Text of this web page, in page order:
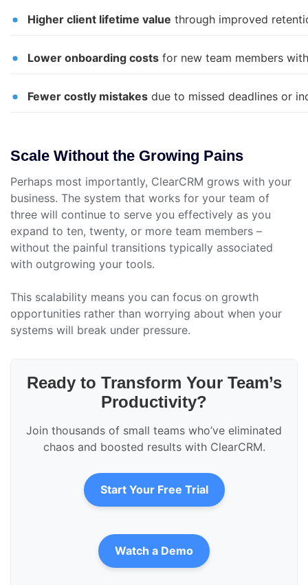
Higher client lifetime value through improved
Lower onboarding costs for new team members
Fewer costly mistakes due to missed deadlines or
Scale Without the Growing Pains
Perhaps most importantly, ClearCRM grows with your
business. The system that works for your team of
three will continue to serve you effectively as you
expand to ten, twenty, or more team members –
without the painful transitions typically associated
with outgrowing your tools.
This scalability means you can focus on growth
opportunities rather than worrying about when your
systems will break under pressure.
Ready to Transform Your Team’s
Productivity?
Join thousands of small teams who’ve eliminated
chaos and boosted results with ClearCRM.
Start Your Free Trial
Watch a Demo